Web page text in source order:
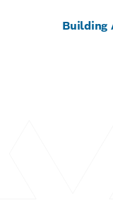
Building